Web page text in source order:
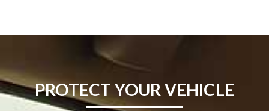
PROTECT YOUR VEHICLE